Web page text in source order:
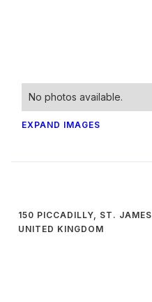
No photos available.
EXPAND IMAGES
150 PICCADILLY, ST.
UNITED KINGDOM